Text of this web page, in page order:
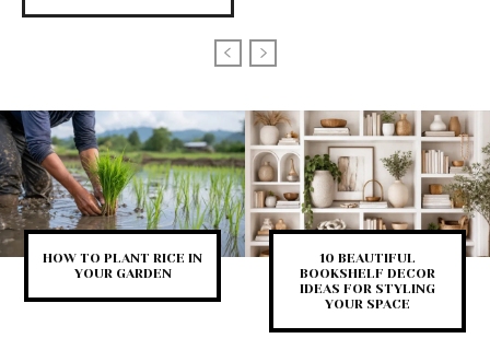
HOW TO PLANT RICE IN
YOUR GARDEN
10 BEAUTIFUL
BOOKSHELF DECOR
IDEAS FOR STYLING
YOUR SPACE